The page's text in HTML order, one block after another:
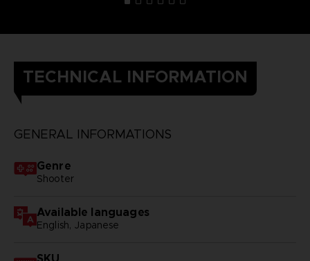
TECHNICAL INFORMATION
GENERAL INFORMATIONS
Genre
Shooter
Available languages
English, Japanese